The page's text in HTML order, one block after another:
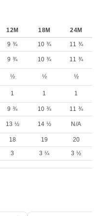
12M 18M 24M
9 ¾ 10 ¾
11 ¾
9 ¾ 10 ¾
11 ¾
½ ½
½
1 1 1
9 ¾ 10 ¾
11 ¾
13 ½ 14 ½ N/A
18 19
20
3 3 ¼ 3 ½